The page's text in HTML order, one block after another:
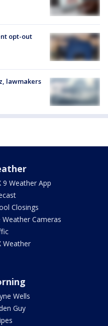
opt-out
lawmakers
9 Weather App
Closings
Weather Cameras
Weather
Wells
Guy